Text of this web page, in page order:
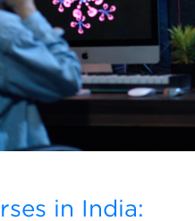
in India: